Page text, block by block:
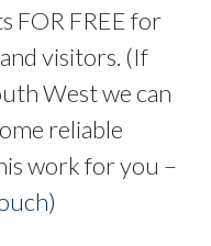
FOR FREE for
visitors. (If
West we can
reliable
work for you –